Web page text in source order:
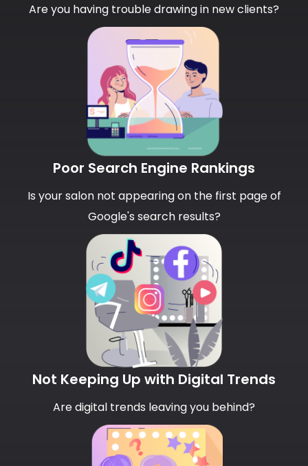
Are you having trouble drawing in new clients?
Poor Search Engine Rankings
Is your salon not appearing on the first page of
Google's search results?
Not Keeping Up with Digital Trends
Are digital trends leaving you behind?